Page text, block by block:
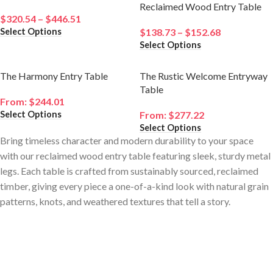
$320.54 – $446.51
Select Options
Reclaimed Wood Entry Table
$138.73 – $152.68
Select Options
The Harmony Entry Table
From: $244.01
Select Options
The Rustic Welcome Entryway
Table
From: $277.22
Select Options
Bring timeless character and modern durability to your space
with our reclaimed wood entry table featuring sleek, sturdy metal
legs. Each table is crafted from sustainably sourced, reclaimed
timber, giving every piece a one-of-a-kind look with natural grain
patterns, knots, and weathered textures that tell a story.